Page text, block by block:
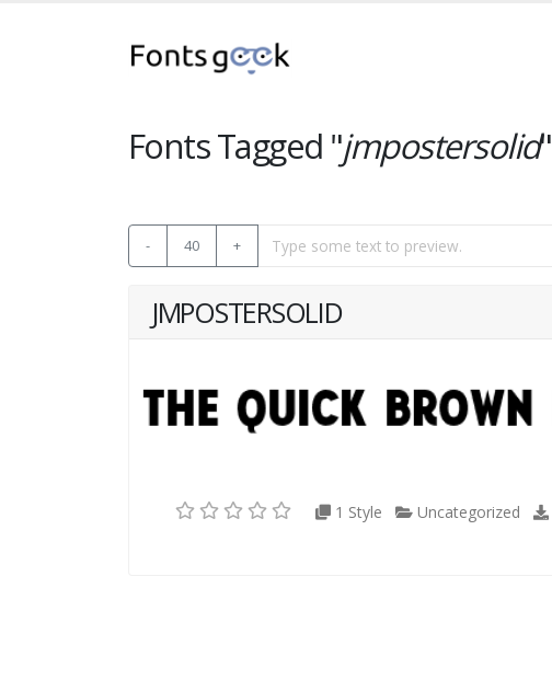
Fonts Tagged "jmpostersolid"
- 40 +
JMPOSTERSOLID
1 Style Uncategorized